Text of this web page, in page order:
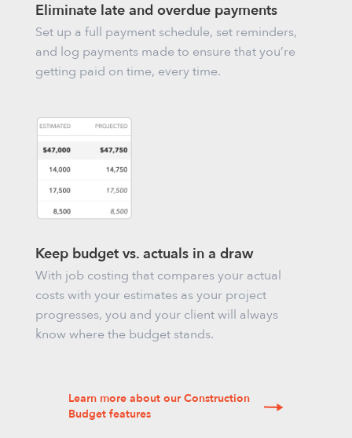
Eliminate late and overdue payments
Set up a full payment schedule, set reminders,
and log payments made to ensure that you’re
getting paid on time, every time.
Keep budget vs. actuals in a draw
With job costing that compares your actual
costs with your estimates as your project
progresses, you and your client will always
know where the budget stands.
Learn more about our Construction
Budget features